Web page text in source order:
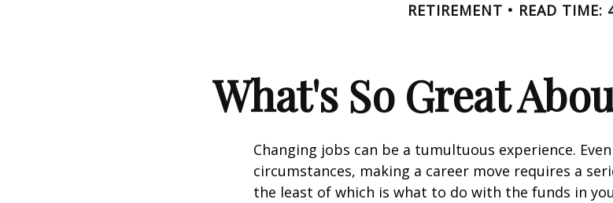
RETIREMENT READ TIME:
What's So Great
Changing jobs can be a tumultuous experience.
circumstances, making a career move requires a
the least of which is what to do with the funds in